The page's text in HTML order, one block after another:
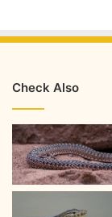
Check Also